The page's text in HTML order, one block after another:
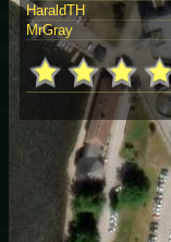
HaraldTH
MrGray